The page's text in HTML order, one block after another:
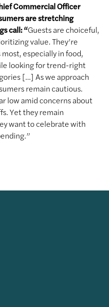
Commercial Officer
are stretching
call: “Guests are choiceful,
value. They’re
especially in food,
looking for trend-right
[…] As we approach
remain cautious.
low amid concerns about
Yet they remain
want to celebrate with